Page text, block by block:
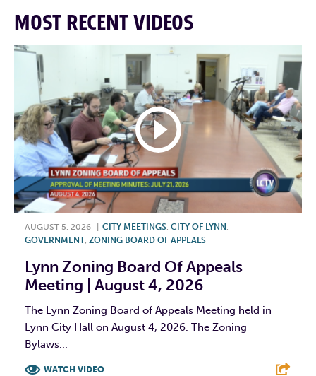
MOST RECENT VIDEOS
AUGUST 5, 2026 CITY MEETINGS, CITY OF LYNN ,
GOVERNMENT, ZONING BOARD OF APPEALS
Lynn Zoning Board Of Appeals
Meeting | August 4, 2026
The Lynn Zoning Board of Appeals Meeting held in
Lynn City Hall on August 4, 2026. The Zoning
Bylaws...
WATCH VIDEO